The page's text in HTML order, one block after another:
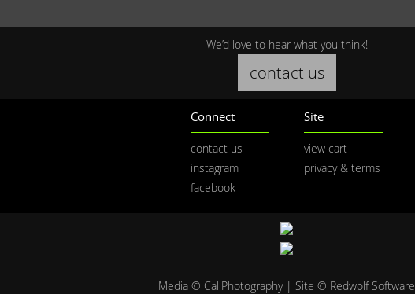
We’d love to hear what you think!
contact us
Connect
contact us
instagram
facebook
Site
view cart
privacy & terms
Media © CaliPhotography | Site © Redwolf Software